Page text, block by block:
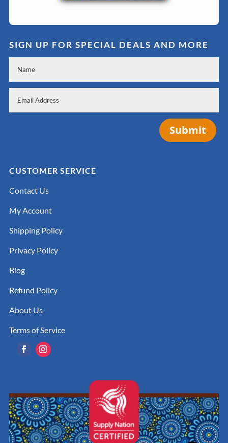
SIGN UP FOR SPECIAL DEALS AND MORE
Submit
CUSTOMER SERVICE
Contact Us
My Account
Shipping Policy
Privacy Policy
Blog
Refund Policy
About Us
Terms of Service